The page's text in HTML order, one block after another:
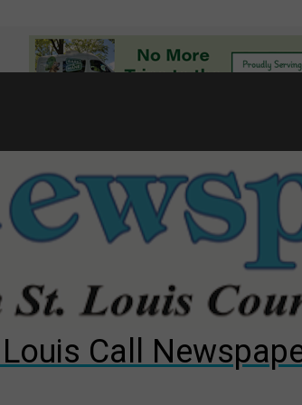
County Council
primary election?
competition
Call